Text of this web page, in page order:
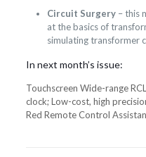
Circuit Surgery– this
at the basics of
simulating transformer
In next month’s issue:
Touchscreen Wide-range
clock; Low-cost, high
Red Remote Control